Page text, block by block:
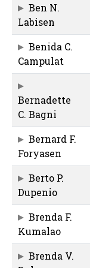
Ben N.
Labisen
Benida C.
Campulat
Bernadette
C. Bagni
Bernard F.
Foryasen
Berto P.
Dupenio
Brenda F.
Kumalao
Brenda V.